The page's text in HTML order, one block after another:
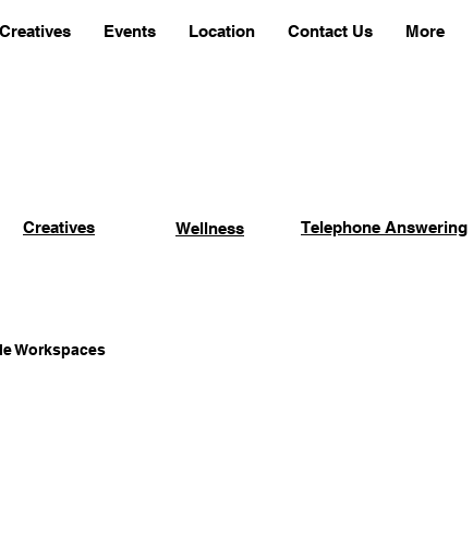
Creatives Events Location Contact Us More
Creatives Wellness Telephone Answering
Workspaces